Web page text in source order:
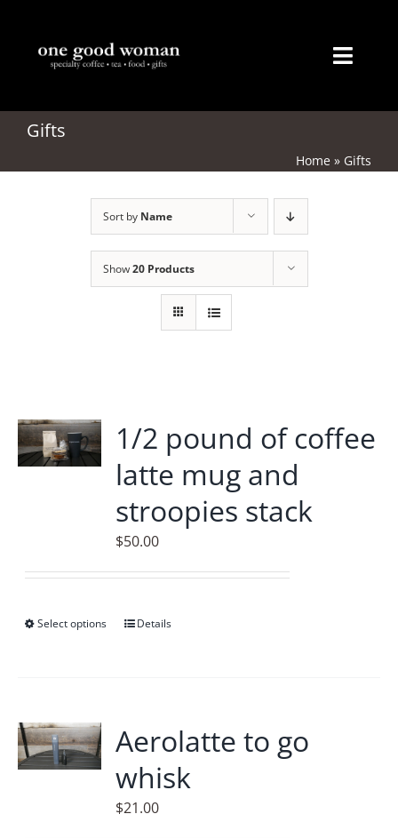
content
Home
About
Accessories
Contact
Gifts
Home » Gifts
Sort by Name
Show20 Products
1/2 pound of coffee
latte mug and
stroopies stack
$50.00
Select options
This
The
options
may
Details
Aerolatte to go
whisk
$21.00